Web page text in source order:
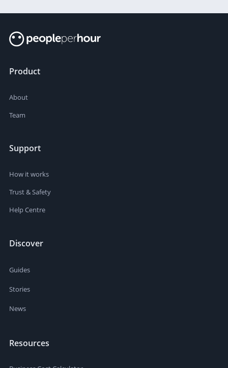
Product
About
Team
Support
How it works
Trust & Safety
Help Centre
Discover
Guides
Stories
News
Resources